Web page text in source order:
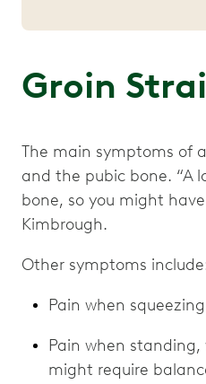
Groin
The main symptoms of
and the pubic bone. “A
bone, so you might
Kimbrough.
Other symptoms
Pain when
Pain when
might require